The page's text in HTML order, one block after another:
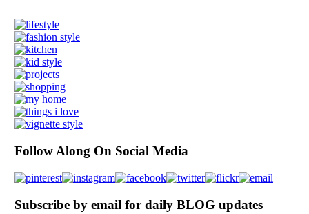
Follow Along On Social Media
Subscribe by email for daily BLOG updates